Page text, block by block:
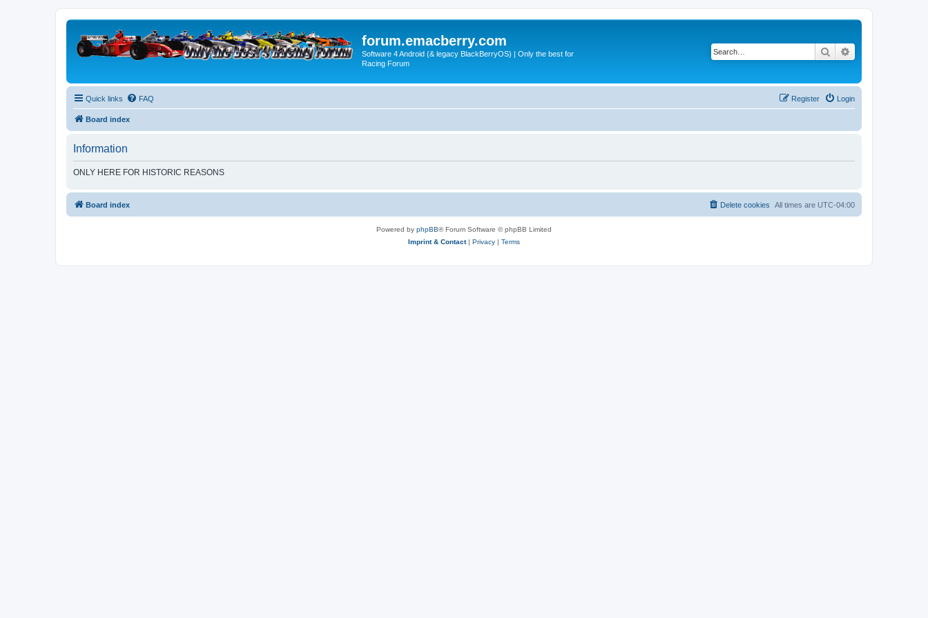
forum.emacberry.com
Software 4 Android (& legacy BlackBerryOS) | Only the best for
Racing Forum
Search
Quick links FAQ Login
Register
Board index
Information
ONLY HERE FOR HISTORIC REASONS
Board index All times are UTC-04:00
Delete cookies
Powered by phpBB® Forum Software © phpBB Limited
Imprint & Contact| Privacy | Terms